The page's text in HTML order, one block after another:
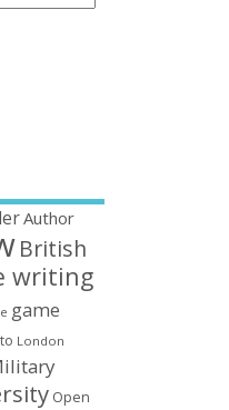
Author
British
writing
game
London
Open